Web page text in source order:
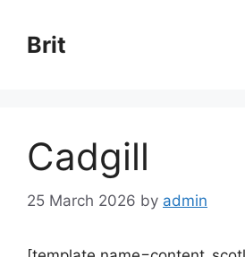
content
Brit
Cadgill
25 March 2026 by admin